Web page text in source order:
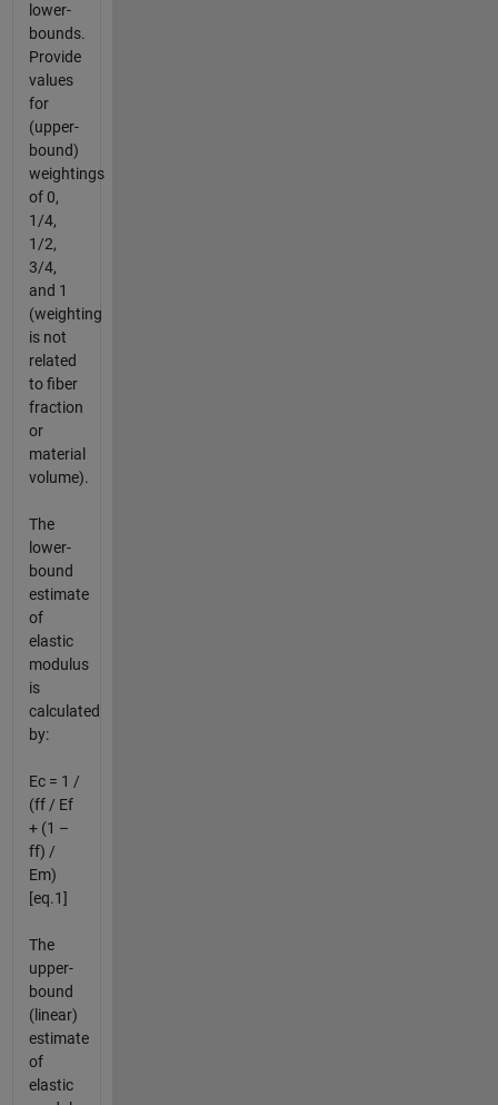
lower-
bounds.
Provide
values
for
(upper-
bound)
weightings
of 0,
1/4,
1/2,
3/4,
and 1
(weighting
is not
related
to fiber
fraction
or
material
volume).
The
lower-
bound
estimate
of
elastic
modulus
is
calculated
by:
Ec = 1 /
(ff / Ef
+ (1 –
ff) /
Em)
[eq.1]
The
upper-
bound
(linear)
estimate
of
elastic